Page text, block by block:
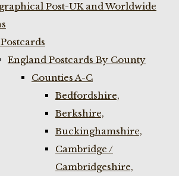
Post-UK and Worldwide
England Postcards By County
Counties A-C
Bedfordshire,
Berkshire,
Buckinghamshire,
Cambridge /
Cambridgeshire,